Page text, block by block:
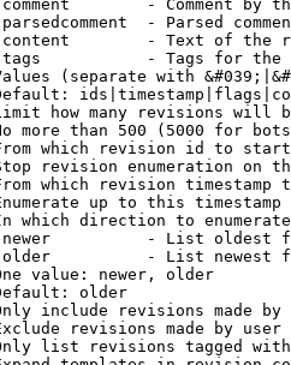
- Comment by
- Parsed
- Text of the
- Tags for the
(separate with
how many revisions will
more than 500 (5000 for
which revision id to
revision enumeration on
which revision timestamp
up to this timestamp
which direction to
- List oldest
- List newest
value: newer, older
older
include revisions made by
revisions made by user
list revisions tagged